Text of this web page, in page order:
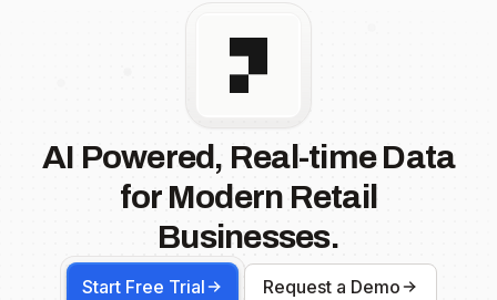
AI Powered, Real-time Data
for Modern Retail
Businesses.
Start Free Trial Request a Demo